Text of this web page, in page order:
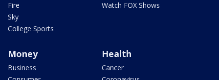
Fire
Sky
College Sports
Watch FOX Shows
Money
Business
Health
Cancer